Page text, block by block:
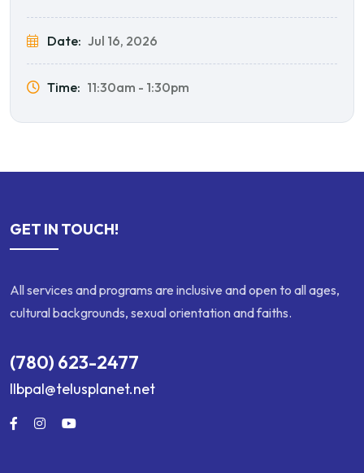
Date: Jul 16, 2026
Time: 11:30am - 1:30pm
GET IN TOUCH!
All services and programs are inclusive and open to all ages,
cultural backgrounds, sexual orientation and faiths.
(780) 623-2477
llbpal@telusplanet.net